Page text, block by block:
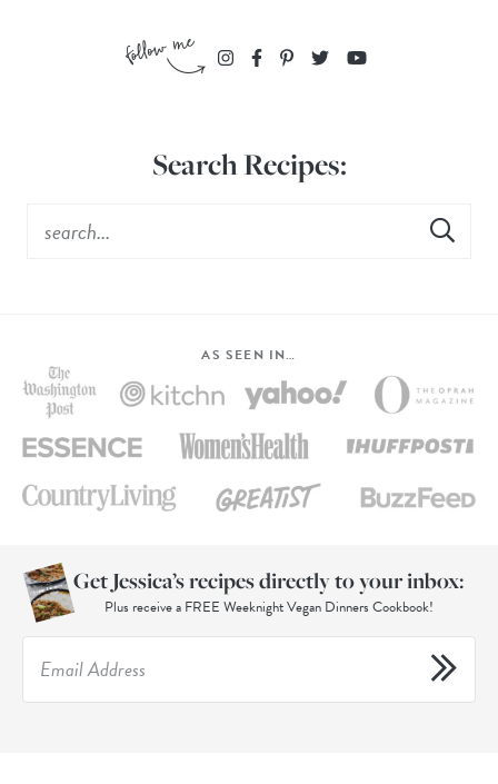
Search Recipes:
AS SEEN IN…
Get Jessica’s recipes directly to your inbox:
Plus receive a FREE Weeknight Vegan Dinners Cookbook!